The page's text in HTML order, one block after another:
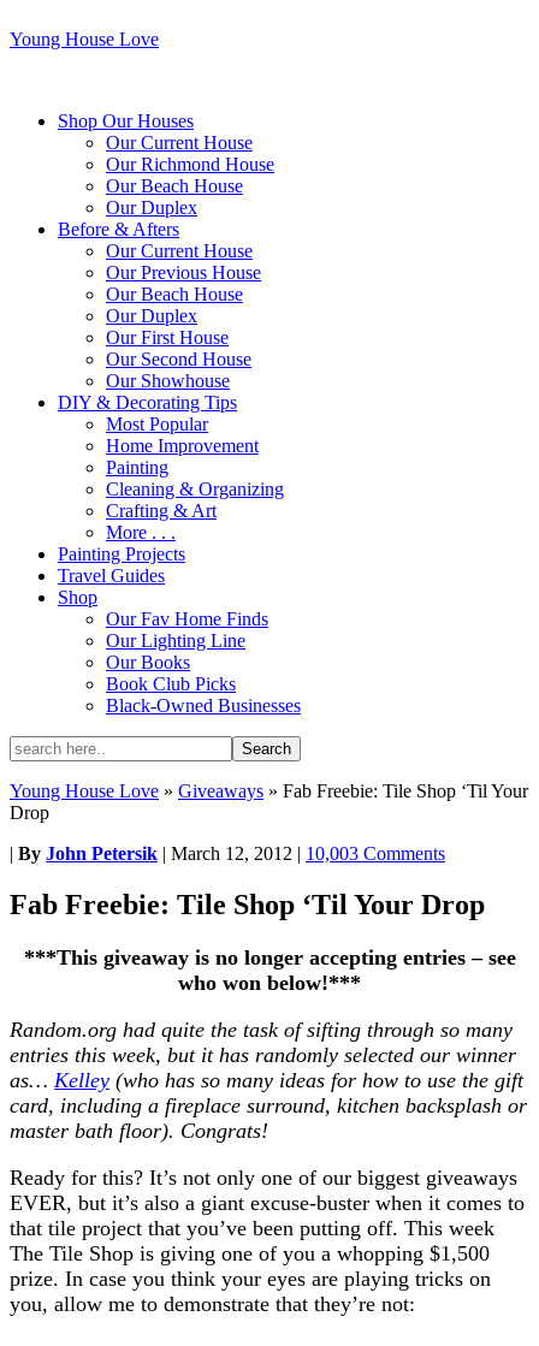
Young House Love
Shop Our Houses
Our Current House
Our Richmond House
Our Beach House
Our Duplex
Before & Afters
Our Current House
Our Previous House
Our Beach House
Our Duplex
Our First House
Our Second House
Our Showhouse
DIY & Decorating Tips
Most Popular
Home Improvement
Painting
Cleaning & Organizing
Crafting & Art
More . . .
Painting Projects
Travel Guides
Shop
Our Fav Home Finds
Our Lighting Line
Our Books
Book Club Picks
Black-Owned Businesses
Young House Love » Giveaways » Fab Freebie: Tile Shop ‘Til Your
Drop
| By John Petersik | March 12, 2012 | 10,003 Comments
Fab Freebie: Tile Shop ‘Til Your Drop
***This giveaway is no longer accepting entries – see
who won below!***
Random.org had quite the task of sifting through so many
entries this week, but it has randomly selected our winner
as… Kelley (who has so many ideas for how to use the gift
card, including a fireplace surround, kitchen backsplash or
master bath floor). Congrats!
Ready for this? It’s not only one of our biggest giveaways
EVER, but it’s also a giant excuse-buster when it comes to
that tile project that you’ve been putting off. This week
The Tile Shop is giving one of you a whopping $1,500
prize. In case you think your eyes are playing tricks on
you, allow me to demonstrate that they’re not: